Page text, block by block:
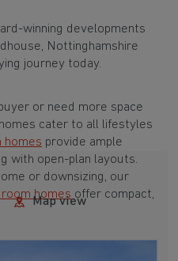
winning developments
Nottinghamshire
journey today.
or need more space
cater to all lifestyles
homes provide ample
with open-plan layouts.
or downsizing, our
homes offer compact,
Map view